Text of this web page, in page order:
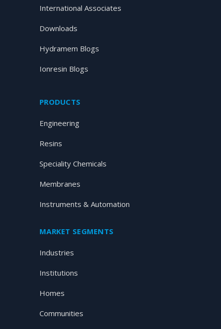
International Associates
Downloads
Hydramem Blogs
Ionresin Blogs
PRODUCTS
Engineering
Resins
Speciality Chemicals
Membranes
Instruments & Automation
MARKET SEGMENTS
Industries
Institutions
Homes
Communities